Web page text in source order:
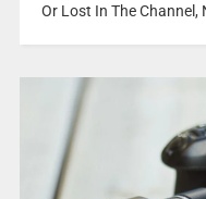
Or Lost In The Channel,